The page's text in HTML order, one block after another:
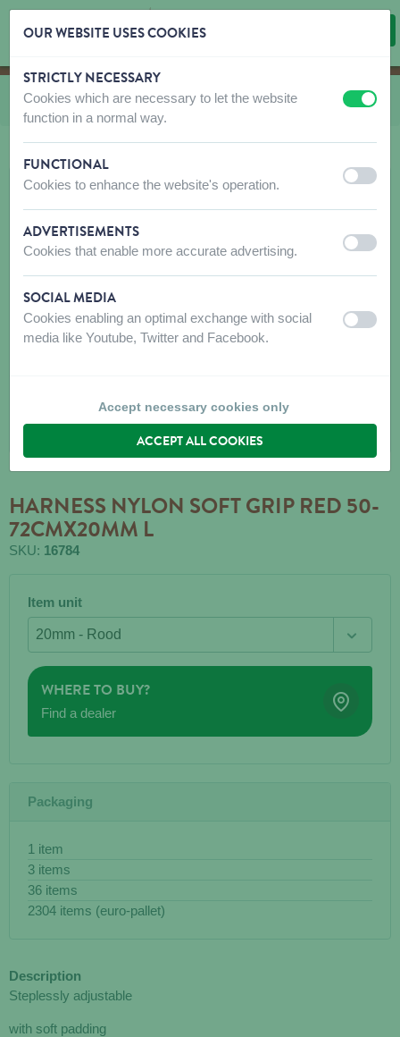
Skip content
Skip language choice
You are here:
fromCO and LE Nylon Classic
HARNESS NYLON SOFT GRIP RED 50-
72CMX20MM L
SKU: 16784
Item unit
WHERE TO BUY?
Find a dealer
Packaging
1 item
3 items
36 items
2304 items (euro-pallet)
Description
Steplessly adjustable
with soft padding
OUR WEBSITE USES COOKIES
STRICTLY NECESSARY
Cookies which are necessary to let the website
function in a normal way.
off on
FUNCTIONAL
Cookies to enhance the website's operation. off on
ADVERTISEMENTS
Cookies that enable more accurate advertising. off on
SOCIAL MEDIA
Cookies enabling an optimal exchange with social
media like Youtube, Twitter and Facebook.
off on
Accept necessary cookies only
ACCEPT ALL COOKIES